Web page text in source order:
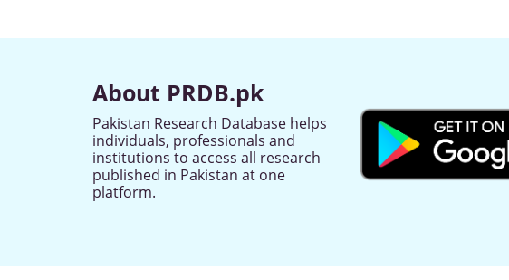
About PRDB.pk
Pakistan Research Database helps
individuals, professionals and
institutions to access all research
published in Pakistan at one
platform.